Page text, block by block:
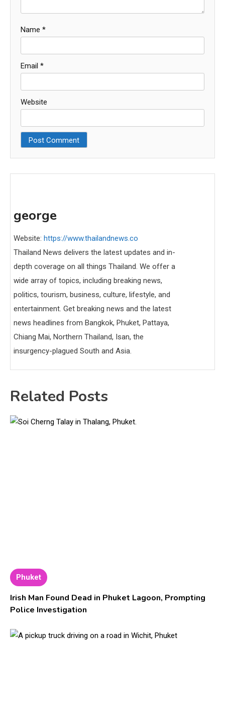
Name *
Email *
Website
george
Website: https://www.thailandnews.co
Thailand News delivers the latest updates and in-
depth coverage on all things Thailand. We offer a
wide array of topics, including breaking news,
politics, tourism, business, culture, lifestyle, and
entertainment. Get breaking news and the latest
news headlines from Bangkok, Phuket, Pattaya,
Chiang Mai, Northern Thailand, Isan, the
insurgency-plagued South and Asia.
Related Posts
Phuket
Irish Man Found Dead in Phuket Lagoon, Prompting
Police Investigation